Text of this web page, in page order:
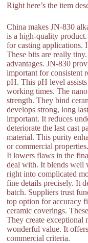
Right here’s the item
China makes JN-830
is a high-quality
for casting applications.
These bits are really
advantages. JN-830
important for consistent
pH. This pH level
working times. The
strength. They bind
develops strong, long
important. It reduces
deteriorate the last cast
material. This purity
or commercial
It lowers flaws in the
deal with. It blends well
right into complicated
fine details precisely. It
batch. Suppliers trust
top option for accuracy
ceramic coverings.
They create exceptional
wonderful value. It
commercial criteria.